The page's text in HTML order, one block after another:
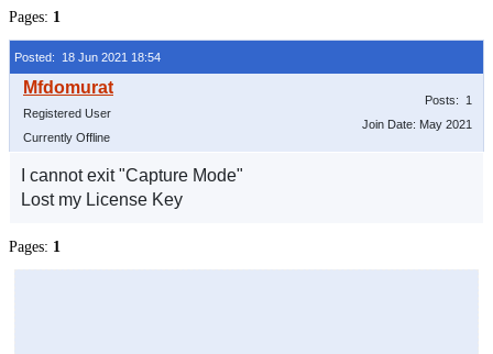
Pages: 1
Posted: 18 Jun 2021 18:54
Registered User
Currently Offline
Posts: 1
Join Date: May 2021
I cannot exit "Capture Mode"
Lost my License Key
Pages: 1